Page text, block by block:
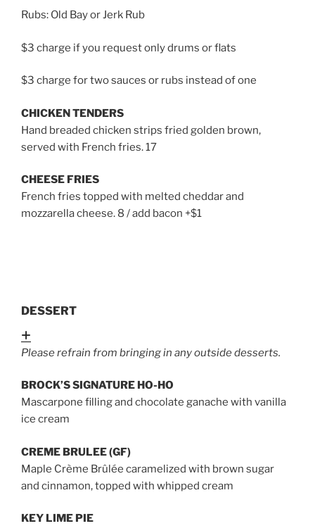
Rubs: Old Bay or Jerk Rub
$3 charge if you request only drums or flats
$3 charge for two sauces or rubs instead of one
CHICKEN TENDERS
Hand breaded chicken strips fried golden brown,
served with French fries. 17
CHEESE FRIES
French fries topped with melted cheddar and
mozzarella cheese. 8 / add bacon +$1
DESSERT
Please refrain from bringing in any outside desserts.
BROCK’S SIGNATURE HO-HO
Mascarpone filling and chocolate ganache with vanilla
ice cream
CREME BRULEE (GF)
Maple Crème Brûlée caramelized with brown sugar
and cinnamon, topped with whipped cream
KEY LIME PIE